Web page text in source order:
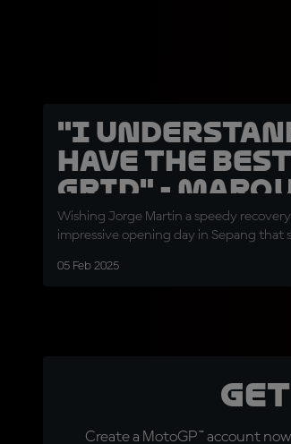
"I
have the
grid" -
Wishing Jorge Martin a speedy
impressive opening day in Sepang that
05 Feb 2025
Create a MotoGP™ account